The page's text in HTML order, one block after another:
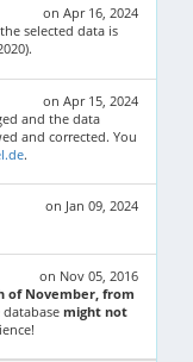
on Apr 16, 2024
selected data is
on Apr 15, 2024
and the data
and corrected. You
.
on Jan 09, 2024
on Nov 05, 2016
of November, from
might not